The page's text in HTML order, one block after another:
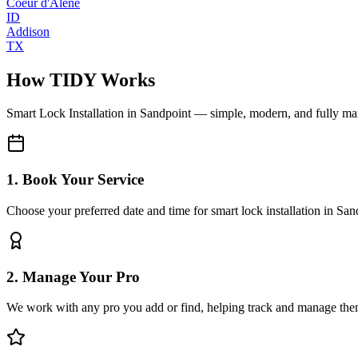
ID
Addison
TX
How TIDY Works
Smart Lock Installation in Sandpoint— simple, modern, and fully
1. Book Your Service
Choose your preferred date and time for smart lock installation in
2. Manage Your Pro
We work with any pro you add or find, helping track and manage